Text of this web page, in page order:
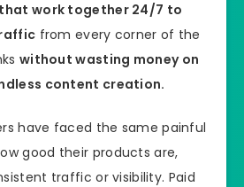
work together 24/7 to
from every corner of the
without wasting money on
content creation.
have faced the same painful
good their products are,
traffic or visibility. Paid